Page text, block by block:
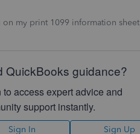
my print 1099 information sheet
QuickBooks guidance?
to access expert advice and
support instantly.
Sign In Sign Up